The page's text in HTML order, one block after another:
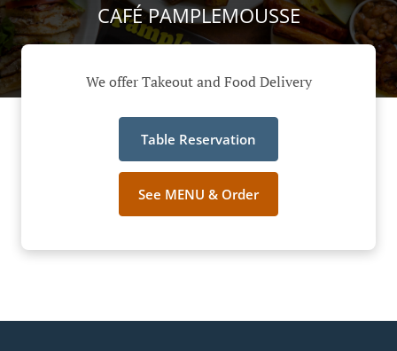
CAFÉ PAMPLEMOUSSE
We offer Takeout and Food Delivery
Table Reservation
See MENU & Order